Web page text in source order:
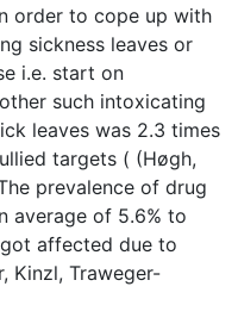
order to cope up with
sickness leaves or
i.e. start on
such intoxicating
leaves was 2.3 times
targets ( (Høgh,
prevalence of drug
average of 5.6% to
affected due to
Kinzl, Traweger-